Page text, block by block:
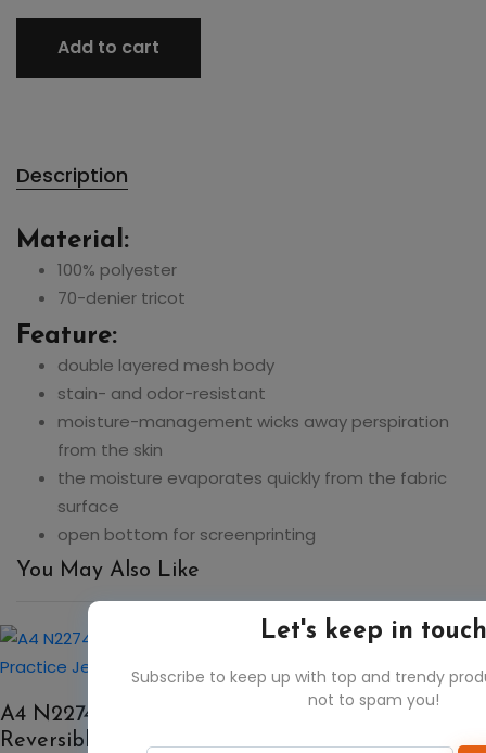
Let's keep in
Subscribe to keep up with top and trendy
not to spam you!
Add to cart
Description
Material:
100% polyester
70-denier tricot
Feature:
double layered mesh body
stain- and odor-resistant
moisture-management wicks away perspiration
from the skin
the moisture evaporates quickly from the fabric
surface
open bottom for screenprinting
You May Also Like
50%
A4 N2274 Men's Cropped Lacrosse
Reversible Practice Jersey